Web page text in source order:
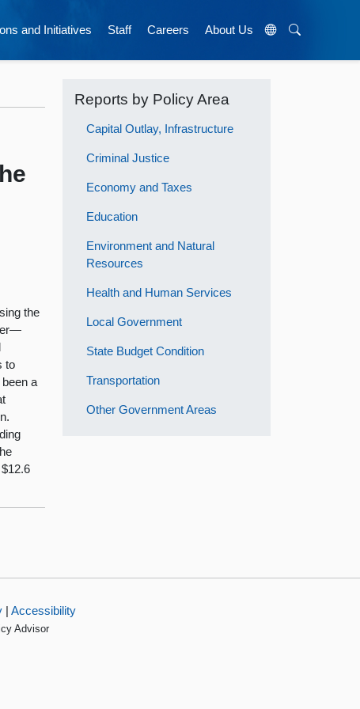
and Initiatives Staff Careers About Us
the
to
a
Reports by Policy Area
Capital Outlay, Infrastructure
Criminal Justice
Economy and Taxes
Education
Environment and Natural
Resources
Health and Human Services
Local Government
State Budget Condition
Transportation
Other Government Areas
| Accessibility
Advisor